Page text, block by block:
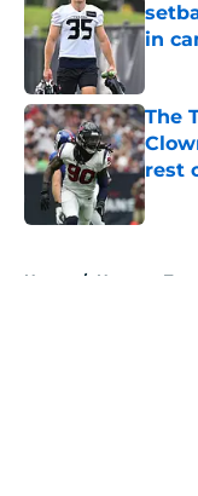
in
The
rest
Home / Houston